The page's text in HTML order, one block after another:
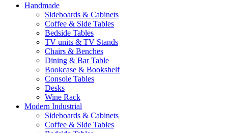
Handmade
Sideboards & Cabinets
Coffee & Side Tables
Bedside Tables
TV units & TV Stands
Chairs & Benches
Dining & Bar Table
Bookcase & Bookshelf
Console Tables
Desks
Wine Rack
Modern Industrial
Sideboards & Cabinets
Coffee & Side Tables